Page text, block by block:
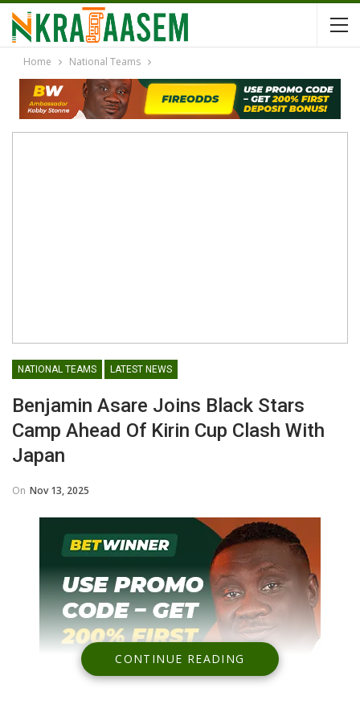
Home National Teams
NATIONAL TEAMS LATEST NEWS
Benjamin Asare Joins Black Stars
Camp Ahead Of Kirin Cup Clash With
Japan
On Nov 13, 2025
CONTINUE READING